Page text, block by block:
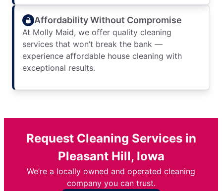
Affordability Without Compromise
At Molly Maid, we offer quality cleaning
services that won’t break the bank —
experience affordable house cleaning with
exceptional results.
Request Cleaning Services in
Pleasant Hill, Iowa
We’re a locally owned and operated cleaning
company you can trust.